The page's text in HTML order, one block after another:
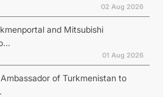
02 Aug 2026
and Mitsubishi
01 Aug 2026
of Turkmenistan to